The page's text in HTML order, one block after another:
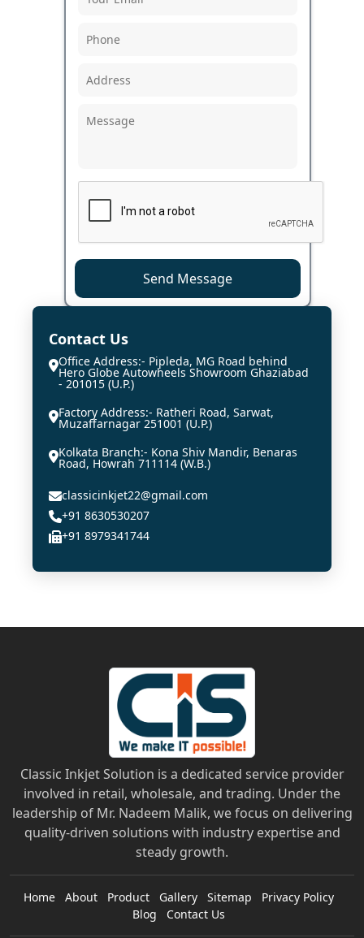
Send Message
Contact Us
Office Address:- Pipleda, MG Road behind
Hero Globe Autowheels Showroom Ghaziabad
- 201015 (U.P.)
Factory Address:- Ratheri Road, Sarwat,
Muzaffarnagar 251001 (U.P.)
Kolkata Branch:- Kona Shiv Mandir, Benaras
Road, Howrah 711114 (W.B.)
classicinkjet22@gmail.com
+91 8630530207
+91 8979341744
Classic Inkjet Solution is a dedicated service provider
involved in retail, wholesale, and trading. Under the
leadership of Mr. Nadeem Malik, we focus on delivering
quality-driven solutions with industry expertise and
steady growth.
Home About Product Gallery Sitemap
Privacy Policy
Blog
Contact Us